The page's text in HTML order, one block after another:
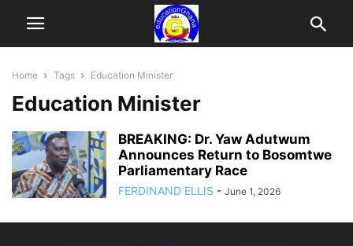
Home Tags Education Minister
Education Minister
BREAKING: Dr. Yaw Adutwum
Announces Return to Bosomtwe
Parliamentary Race
FERDINAND ELLIS - June 1, 2026